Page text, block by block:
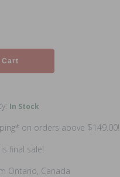
Cart
In Stock
on orders above $149.00!
final sale!
Ontario, Canada